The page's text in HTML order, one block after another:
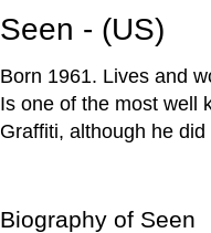
Seen - (US)
Born 1961. Lives and
Is one of the most well
Graffiti, although he
Biography of Seen